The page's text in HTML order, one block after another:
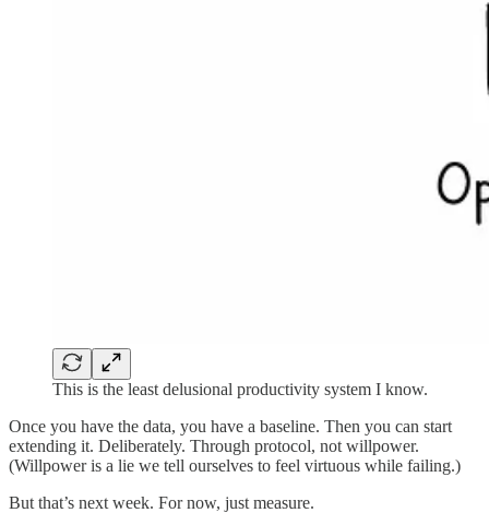
This is the least delusional productivity system I know.
Once you have the data, you have a baseline. Then you can start
extending it. Deliberately. Through protocol, not willpower.
(Willpower is a lie we tell ourselves to feel virtuous while failing.)
But that’s next week. For now, just measure.